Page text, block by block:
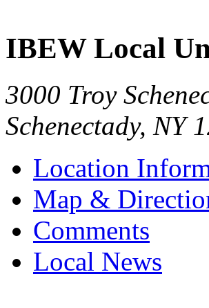
IBEW Local
3000 Troy
Schenectady, NY
Location
Map &
Comments
Local News